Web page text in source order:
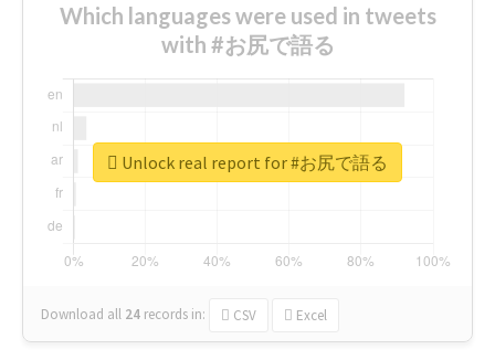
Which languages were used in tweets
with #お尻で語る
Download all 24 records in: CSV Excel
Unlock real report for #お尻で語る